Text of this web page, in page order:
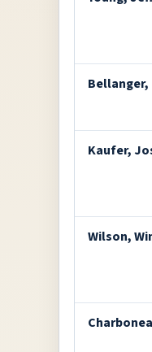
Bellanger,
Kaufer,
Wilson,